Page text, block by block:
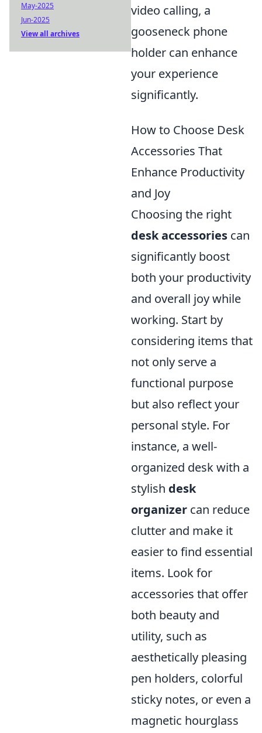
video calling, a
gooseneck phone
holder can enhance
your experience
significantly.
How to Choose Desk
Accessories That
Enhance Productivity
and Joy
Choosing the right
desk accessories can
significantly boost
both your productivity
and overall joy while
working. Start by
considering items that
not only serve a
functional purpose
but also reflect your
personal style. For
instance, a well-
organized desk with a
stylish desk
organizer can reduce
clutter and make it
easier to find essential
items. Look for
accessories that offer
both beauty and
utility, such as
aesthetically pleasing
pen holders, colorful
sticky notes, or even a
magnetic hourglass
May-2025
Jun-2025
View all archives